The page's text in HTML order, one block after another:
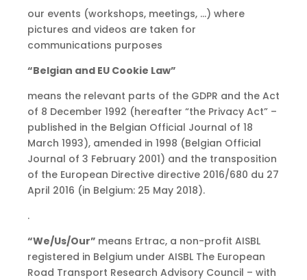
our events (workshops, meetings, …) where
pictures and videos are taken for
communications purposes
“Belgian and EU Cookie Law”
means the relevant parts of the GDPR and the Act
of 8 December 1992 (hereafter “the Privacy Act” –
published in the Belgian Official Journal of 18
March 1993), amended in 1998 (Belgian Official
Journal of 3 February 2001) and the transposition
of the European Directive directive 2016/680 du 27
April 2016 (in Belgium: 25 May 2018).
.
“We/Us/Our” means Ertrac, a non-profit AISBL
registered in Belgium under AISBL The European
Road Transport Research Advisory Council – with